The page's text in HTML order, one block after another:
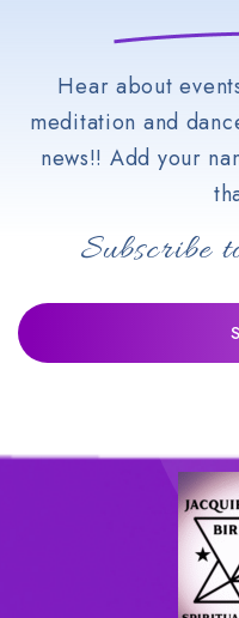
Hear about
meditation and
news!! Add your
Subscribe